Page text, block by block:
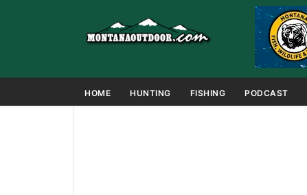
HOME HUNTING FISHING PODCAST